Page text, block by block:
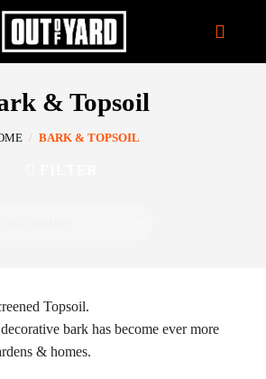
& Topsoil
/ BARK & TOPSOIL
Topsoil.
bark has become ever more
& homes.